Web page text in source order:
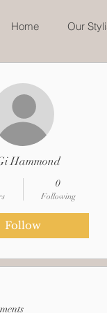
Hammond
0
Following
Follow
Home Our